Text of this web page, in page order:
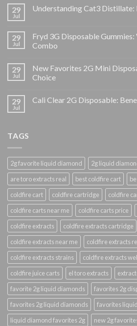
29
Jul
Understanding Cat3 Distillate:
29
Jul
Fryd 3G Disposable Gummies:
Combo
29
Jul
New Favorites 2G Mini
Choice
29
Jul
Cali Clear 2G Disposable:
TAGS
2g favorite liquid diamond
2g liquid
are toro extracts real
best coldfire cart
coldfire cart
coldfire cartridge coldfire
coldfire carts near me
coldfire carts price
coldfire extracts
coldfire extracts cartridge
coldfire extracts near me
coldfire extracts
coldfire extracts strains
coldfire extracts
coldfire juice carts
el toro extracts
favorite 2g liquid diamonds
favorites 2g
favorites 2g liquid diamonds
favorites
liquid diamond favorites 2g
new 2g